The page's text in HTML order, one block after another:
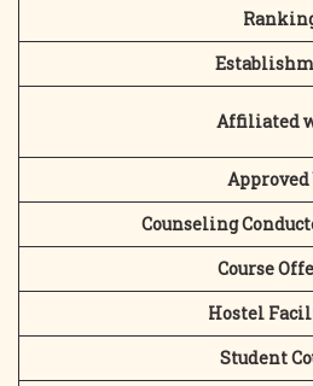
Affiliated
Approved
Counseling
Course
Hostel
Student